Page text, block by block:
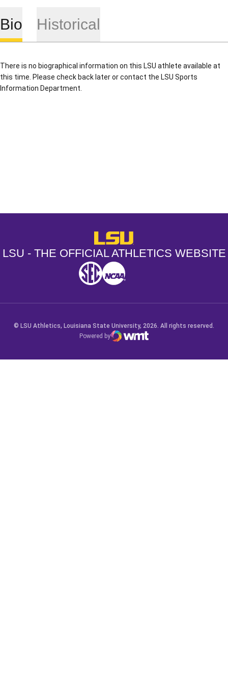
Bio Historical
There is no biographical information on this LSU athlete available at
this time. Please check back later or contact the LSU Sports
Information Department.
LSU - The Official Athletics
LSU - THE OFFICIAL ATHLETICS WEBSITE
SEC NCAA
© LSU Athletics, Louisiana State University, 2026. All rights reserved.
Powered by
WMT Digital
Opens in a new window